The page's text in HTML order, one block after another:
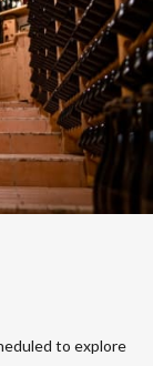
to explore